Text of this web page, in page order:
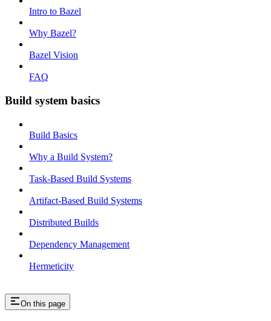
Intro to Bazel
Why Bazel?
Bazel Vision
FAQ
Build system basics
Build Basics
Why a Build System?
Task-Based Build Systems
Artifact-Based Build Systems
Distributed Builds
Dependency Management
Hermeticity
On this page